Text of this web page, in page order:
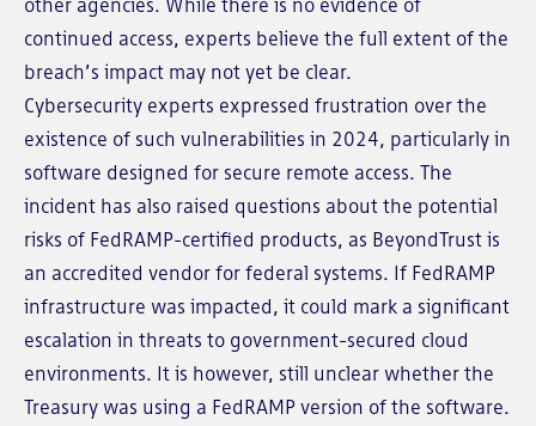
other agencies. While there is no evidence of
continued access, experts believe the full extent of the
breach’s impact may not yet be clear.
Cybersecurity experts expressed frustration over the
existence of such vulnerabilities in 2024, particularly in
software designed for secure remote access. The
incident has also raised questions about the potential
risks of FedRAMP-certified products, as BeyondTrust is
an accredited vendor for federal systems. If FedRAMP
infrastructure was impacted, it could mark a significant
escalation in threats to government-secured cloud
environments. It is however, still unclear whether the
Treasury was using a FedRAMP version of the software.